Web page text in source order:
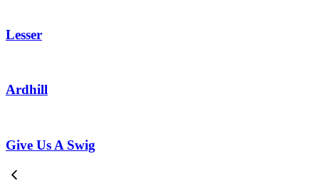
Lesser
Ardhill
Give Us A Swig